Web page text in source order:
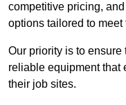
competitive pricing,
options tailored to meet
Our priority is to
reliable equipment that
their job sites.